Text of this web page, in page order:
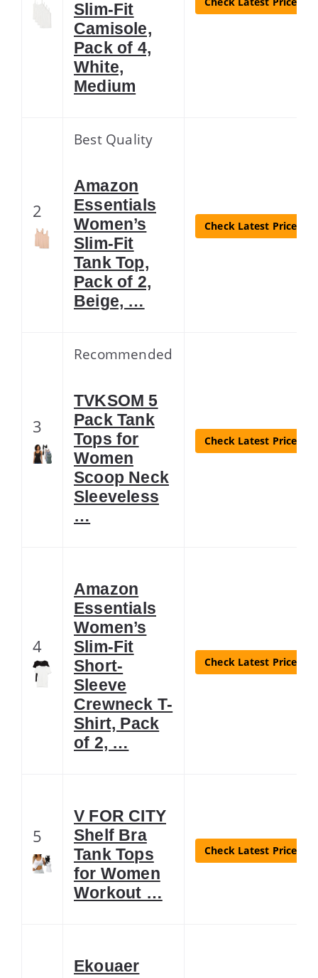
Slim-Fit
Camisole,
Pack of 4,
White,
Medium
2
Best Quality
Amazon
Essentials
Women’s
Slim-Fit
Tank Top,
Pack of 2,
Beige, …
Check Latest Price
3
Recommended
TVKSOM 5
Pack Tank
Tops for
Women
Scoop Neck
Sleeveless
…
Check Latest Price
4
Amazon
Essentials
Women’s
Slim-Fit
Short-
Sleeve
Crewneck T-
Shirt, Pack
of 2, …
Check Latest Price
5
V FOR CITY
Shelf Bra
Tank Tops
for Women
Workout …
Check Latest Price
Ekouaer